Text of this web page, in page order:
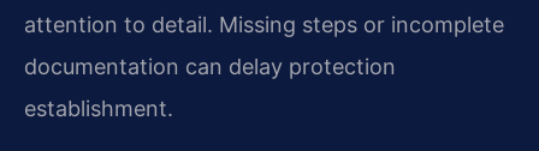
attention to detail. Missing steps or incomplete
documentation can delay protection
establishment.